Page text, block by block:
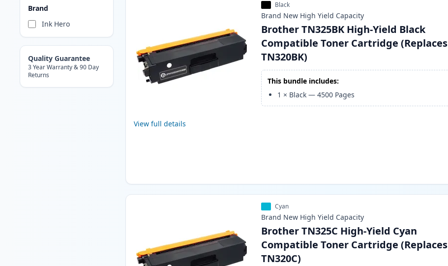
Brand
Ink Hero
Quality Guarantee
3 Year Warranty & 90 Day
Returns
View full details
Black
Brand New High Yield Capacity
Brother TN325BK High-Yield Black
Compatible Toner Cartridge (Replaces
TN320BK)
This bundle includes:
1 × Black —4500 Pages
Cyan
Brand New High Yield Capacity
Brother TN325C High-Yield Cyan
Compatible Toner Cartridge (Replaces
TN320C)